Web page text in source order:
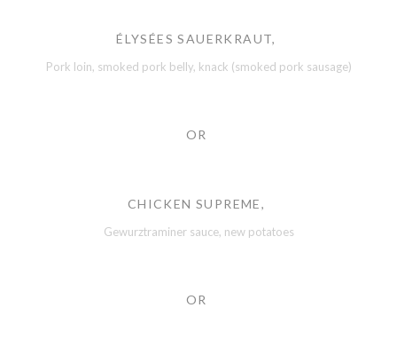
ÉLYSÉES SAUERKRAUT,
Pork loin, smoked pork belly, knack (smoked pork sausage)
OR
CHICKEN SUPREME,
Gewurztraminer sauce, new potatoes
OR